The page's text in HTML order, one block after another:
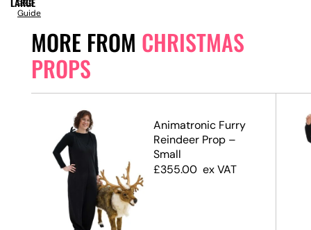
MORE FROM CHRISTMAS
PROPS
Animatronic Furry
Reindeer Prop –
Small
£355.00 ex VAT
Guide